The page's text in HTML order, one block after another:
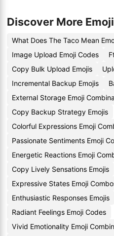
Discover More
What Does The Taco Mean
Image Upload Emoji Codes
Copy Bulk Upload Emojis
Incremental Backup Emojis
External Storage Emoji
Copy Backup Strategy Emojis
Colorful Expressions Emoji
Passionate Sentiments Emoji
Energetic Reactions Emoji
Copy Lively Sensations Emojis
Expressive States Emoji
Enthusiastic Responses Emojis
Radiant Feelings Emoji Codes
Vivid Emotionality Emoji